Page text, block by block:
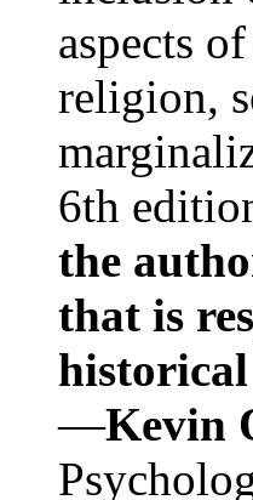
aspects
religion,
6th
the
that is
—Kevin